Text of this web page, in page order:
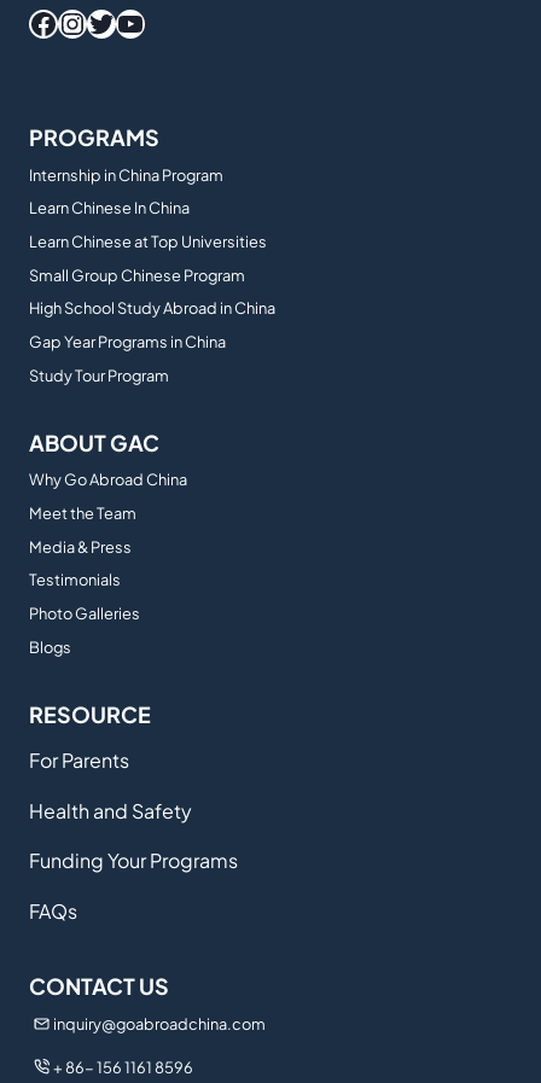
Facebook
Instagram
Twitter
YouTube
PROGRAMS
Internship in China Program
Learn Chinese In China
Learn Chinese at Top Universities
Small Group Chinese Program
High School Study Abroad in China
Gap Year Programs in China
Study Tour Program
ABOUT GAC
Why Go Abroad China
Meet the Team
Media & Press
Testimonials
Photo Galleries
Blogs
RESOURCE
For Parents
Health and Safety
Funding Your Programs
FAQs
CONTACT US
inquiry@goabroadchina.com
+ 86- 156 1161 8596